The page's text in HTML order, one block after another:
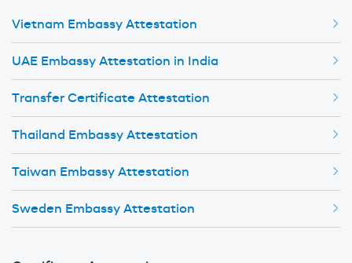
Vietnam Embassy Attestation
UAE Embassy Attestation in India
Transfer Certificate Attestation
Thailand Embassy Attestation
Taiwan Embassy Attestation
Sweden Embassy Attestation